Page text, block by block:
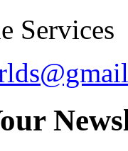
Services